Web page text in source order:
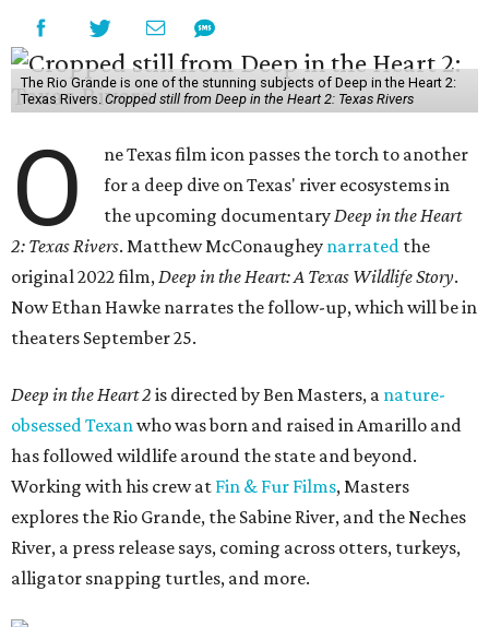
The Rio Grande is one of the stunning subjects of Deep in the Heart 2:
Texas Rivers. Cropped still from Deep in the Heart 2: Texas Rivers
O
ne Texas film icon passes the torch to another
for a deep dive on Texas' river ecosystems in
the upcoming documentaryDeep in the Heart
2: Texas Rivers. Matthew McConaughey narrated the
original 2022 film,Deep in the Heart: A Texas Wildlife Story.
Now Ethan Hawke narrates the follow-up, which will be in
theaters September 25.
Deep in the Heart 2 is directed by Ben Masters, a nature-
obsessed Texanwho was born and raised in Amarillo and
has followed wildlife around the state and beyond.
Working with his crew at Fin & Fur Films, Masters
explores the Rio Grande, the Sabine River, and the Neches
River, a press release says, coming across otters, turkeys,
alligator snapping turtles, and more.